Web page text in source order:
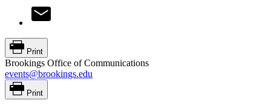
Print
Brookings Office of Communications
events@brookings.edu
Print